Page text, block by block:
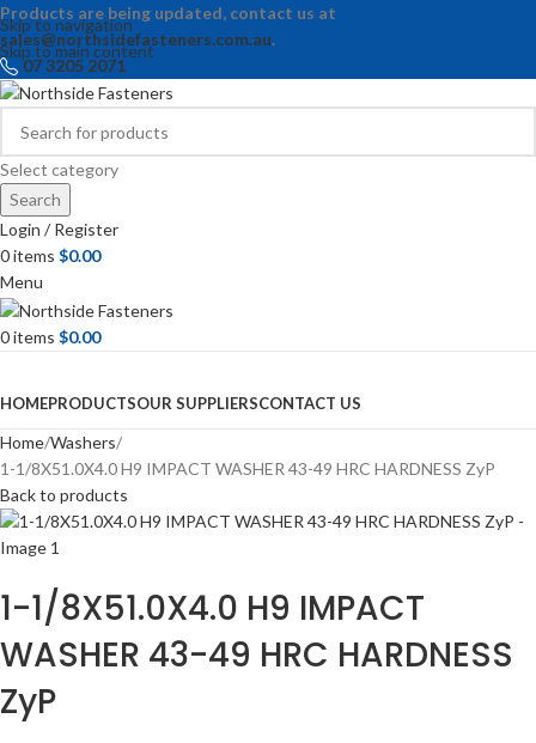
Skip to navigation
Skip to main content
Products are being updated, contact us at
sales@northsidefasteners.com.au.
07 3205 2071
Select category
Search
Login / Register
0items $0.00
Menu
0items $0.00
HOMEPRODUCTSOUR SUPPLIERSCONTACT US
Home Washers
1-1/8X51.0X4.0 H9 IMPACT WASHER 43-49 HRC HARDNESS ZyP
Back to products
1-1/8X51.0X4.0 H9 IMPACT
WASHER 43-49 HRC HARDNESS
ZyP